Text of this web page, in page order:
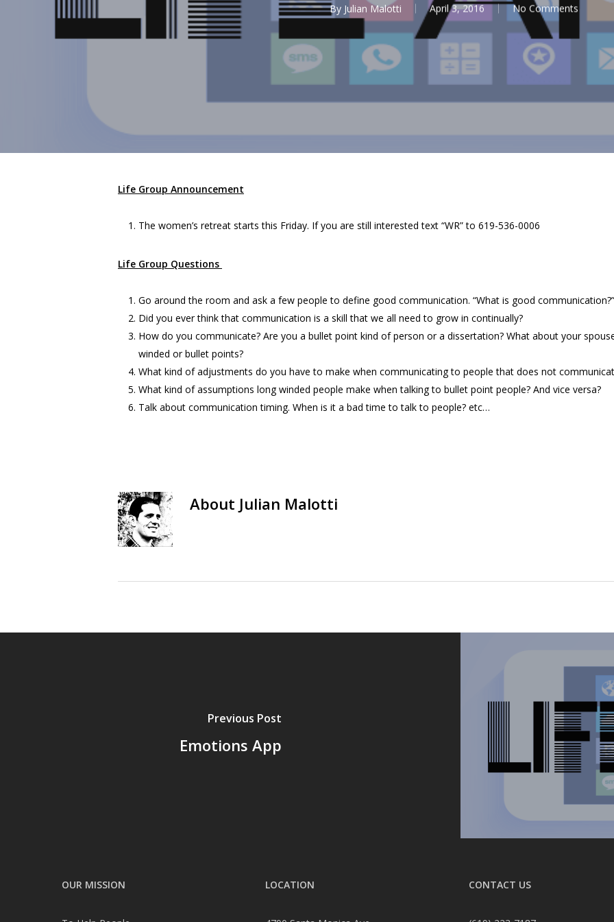
By Julian Malotti April 3, 2016 No Comments
Life Group Announcement
The women’s retreat starts this Friday. If you are still interested text “WR” to 619-536-0006
Life Group Questions
Go around the room and ask a few people to define good communication. “What is good communication?”
Did you ever think that communication is a skill that we all need to grow in continually?
How do you communicate? Are you a bullet point kind of person or a dissertation? What about your
winded or bullet points?
What kind of adjustments do you have to make when communicating to people that does not
What kind of assumptions long winded people make when talking to bullet point people? And vice versa?
Talk about communication timing. When is it a bad time to talk to people? etc…
About Julian Malotti
Previous Post
Emotions App
OUR MISSION LOCATION CONTACT US